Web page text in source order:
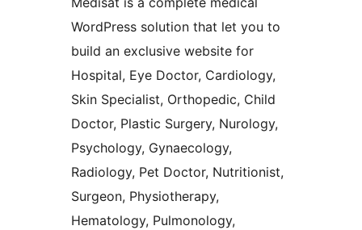
WordPress solution that let you to
build an exclusive website for
Hospital, Eye Doctor, Cardiology,
Skin Specialist, Orthopedic, Child
Doctor, Plastic Surgery, Nurology,
Psychology, Gynaecology,
Radiology, Pet Doctor, Nutritionist,
Surgeon, Physiotherapy,
Hematology, Pulmonology,